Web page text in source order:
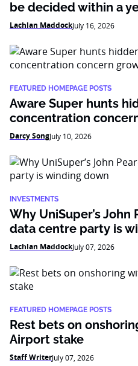
be decided within a
Lachlan MaddockJuly 16, 2026
FEATURED HOMEPAGE POSTS
Aware Super hunts
concentration
Darcy SongJuly 10, 2026
INVESTMENTS
Why UniSuper’s
data centre party is
Lachlan MaddockJuly 07, 2026
FEATURED HOMEPAGE POSTS
Rest bets on
Airport stake
Staff WriterJuly 07, 2026